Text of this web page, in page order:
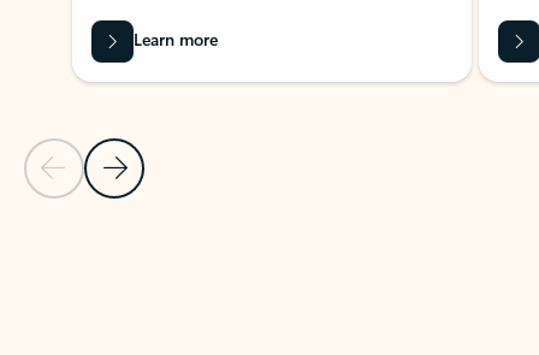
Previous Slide
Next Slide
Learn more